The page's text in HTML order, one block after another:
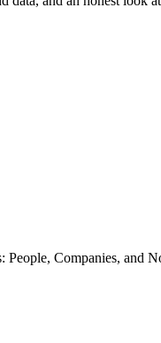
Companies, and